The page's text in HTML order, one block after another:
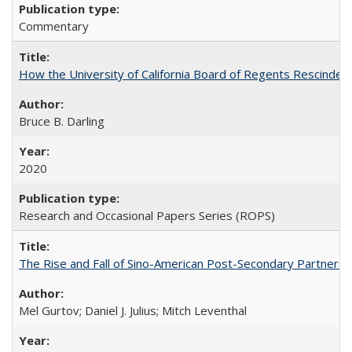
Commentary
How the University of California Board of Regents
Bruce B. Darling
2020
Research and Occasional Papers Series (ROPS)
The Rise and Fall of Sino-American Post-Secondary
Mel Gurtov; Daniel J. Julius; Mitch Leventhal